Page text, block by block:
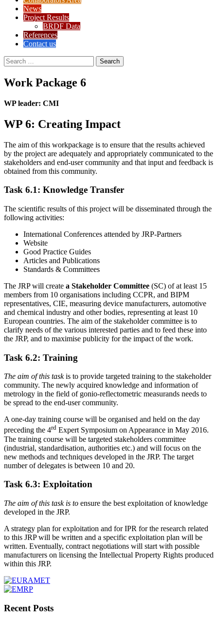
News
Project Results
BRDF Data
References
Contact us
Search
for:
Work Package 6
WP leader: CMI
WP 6: Creating Impact
The aim of this workpackage is to ensure that the results achieved
by the project are adequately and appropriately communicated to the
stakeholders and end-user community and that input and feedback is
obtained from this community.
Task 6.1: Knowledge Transfer
The scientific results of this project will be disseminated through the
following activities:
International Conferences attended by JRP-Partners
Website
Good Practice Guides
Articles and Publications
Standards & Committees
The JRP will create a Stakeholder Committee (SC) of at least 15
members from 10 organisations including CCPR, and BIPM
representatives, CIE, measuring device manufacturers, automotive
and chemical industry and other bodies, representing at least 10
European countries. The aim of the stakeholder committee is to
clarify needs of the various interested parties and to feed these into
the JRP, and to maximise publicity for the impact of the work.
Task 6.2: Training
The aim of this taskis to provide targeted training to the stakeholder
community. The newly acquired knowledge and information of
metrology in the field of gonio-reflectometric measurands needs to
be spread to the end-user community.
A one-day training course will be organised and held on the day
preceding the 4rd Expert Symposium on Appearance in May 2016.
The training course will be targeted stakeholders committee
(industrial, standardisation, authorities etc.) and will focus on the
new methods and techniques developed in the JRP. The target
number of delegates is between 10 and 20.
Task 6.3: Exploitation
The aim of this task is to ensure the best exploitation of knowledge
developed in the JRP.
A strategy plan for exploitation and for IPR for the research related
to this JRP will be written and a specific exploitation plan will be
written. Eventually, contract negotiations will start with possible
manufacturers on licensing the Intellectual Property Rights produced
within this JRP.
Recent Posts